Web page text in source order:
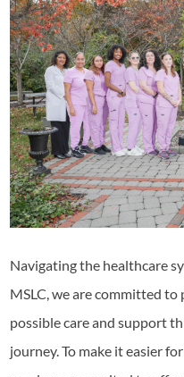
Navigating the healthcare
MSLC, we are committed
possible care and support
journey. To make it easier